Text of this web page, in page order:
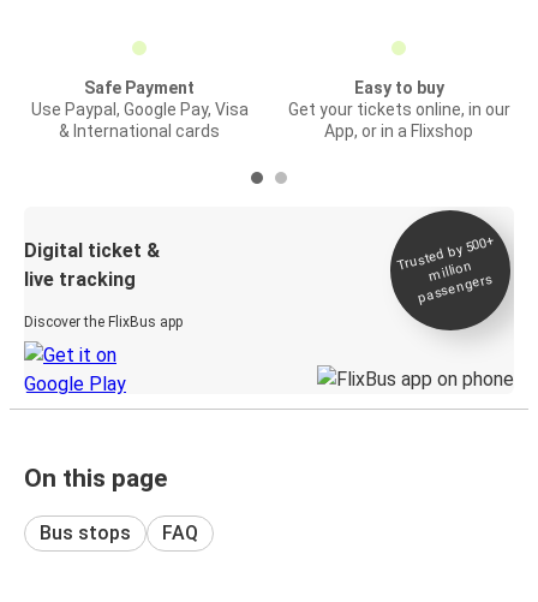
Safe Payment
Use Paypal, Google Pay, Visa
& International cards
Easy to buy
Get your tickets online, in our
App, or in a Flixshop
Digital ticket &
live tracking
Discover the FlixBus app
Trusted by 500+
million
passengers
On this page
Bus stops FAQ